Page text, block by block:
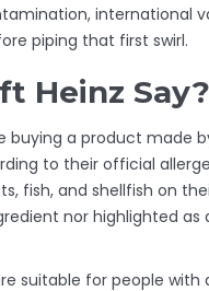
international
piping that first swirl.
Heinz Say?
buying a product made
to their official
fish, and shellfish on
nor highlighted as
suitable for people with